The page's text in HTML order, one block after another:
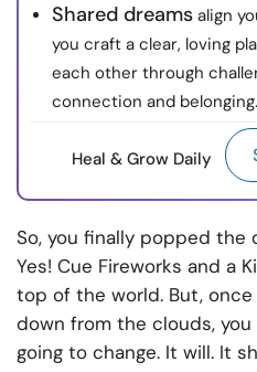
Shared dreams align
you craft a clear, loving
each other through
connection and belonging.
Heal & Grow Daily
So, you finally popped the
Yes! Cue Fireworks and a
top of the world. But,
down from the clouds,
going to change. It will. It